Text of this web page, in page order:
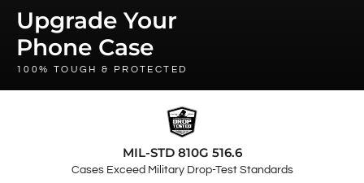
Upgrade Your
Phone Case
100% TOUGH & PROTECTED
MIL-STD 810G 516.6
Cases Exceed Military Drop-Test Standards